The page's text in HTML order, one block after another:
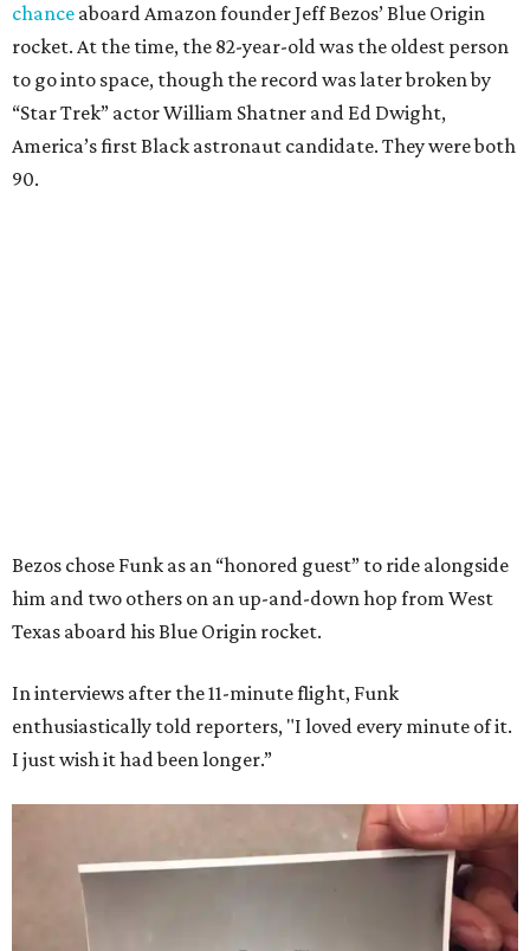
chance aboard Amazon founder Jeff Bezos’ Blue Origin
rocket. At the time, the 82-year-old was the oldest person
to go into space, though the record was later broken by
“Star Trek” actor William Shatner and Ed Dwight,
America’s first Black astronaut candidate. They were both
90.
Bezos chose Funk as an “honored guest” to ride alongside
him and two others on an up-and-down hop from West
Texas aboard his Blue Origin rocket.
In interviews after the 11-minute flight, Funk
enthusiastically told reporters, "I loved every minute of it.
I just wish it had been longer.”